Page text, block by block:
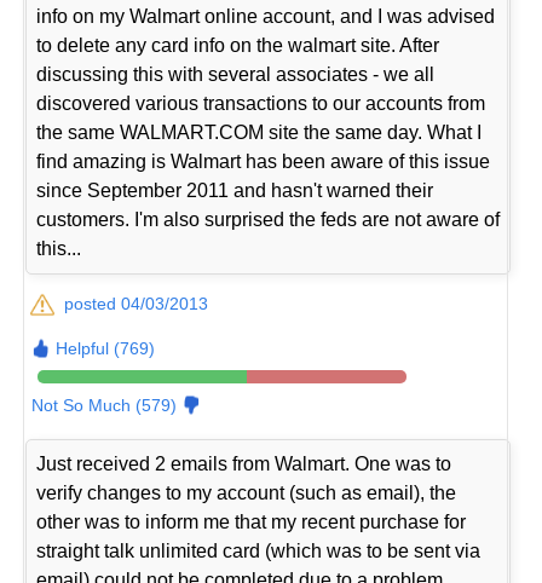
info on my Walmart online account, and I was advised
to delete any card info on the walmart site. After
discussing this with several associates - we all
discovered various transactions to our accounts from
the same WALMART.COM site the same day. What I
find amazing is Walmart has been aware of this issue
since September 2011 and hasn't warned their
customers. I'm also surprised the feds are not aware of
this...
posted 04/03/2013
Helpful (769)
Not So Much (579)
Just received 2 emails from Walmart. One was to
verify changes to my account (such as email), the
other was to inform me that my recent purchase for
straight talk unlimited card (which was to be sent via